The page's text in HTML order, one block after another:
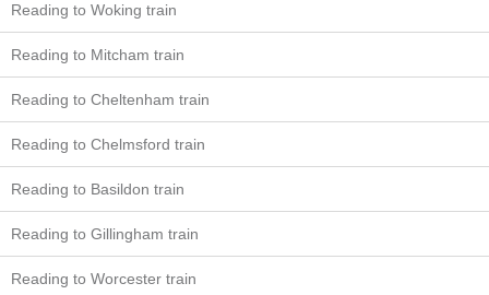
Reading to Woking train
Reading to Mitcham train
Reading to Cheltenham train
Reading to Chelmsford train
Reading to Basildon train
Reading to Gillingham train
Reading to Worcester train